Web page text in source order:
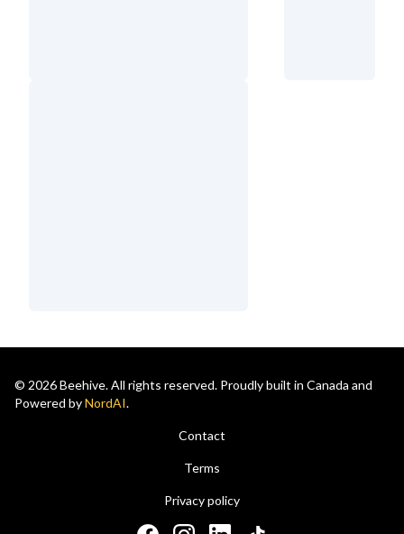
© 2026 Beehive. All rights reserved. Proudly built in Canada and
Powered byNordAI.
Contact
Terms
Privacy policy